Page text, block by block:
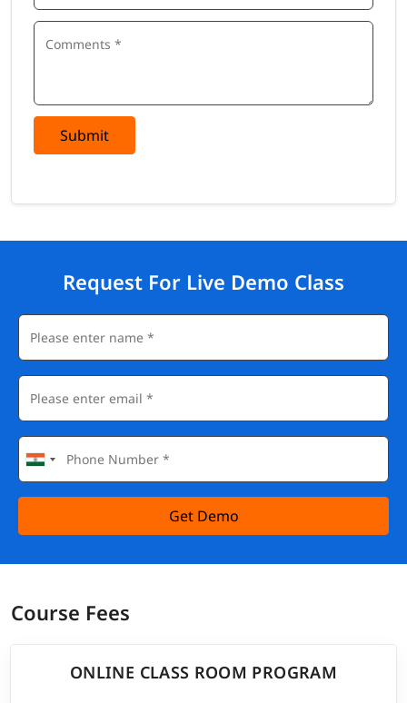
Submit
Request For Live Demo Class
Get Demo
Course Fees
ONLINE CLASS ROOM PROGRAM